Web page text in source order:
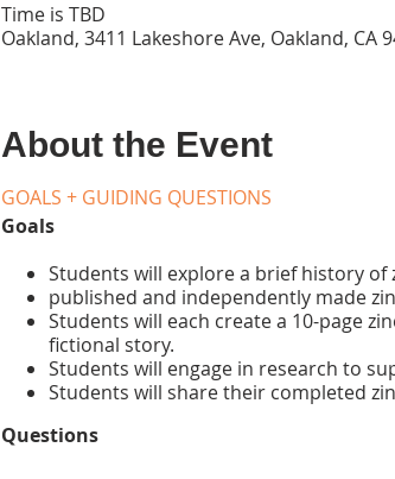
Time is TBD
Oakland, 3411 Lakeshore Ave, Oakland, CA
About the Event
GOALS + GUIDING QUESTIONS
Goals
Students will explore a brief history of
published and independently made
Students will each create a 10-page
fictional story.
Students will engage in research to
Students will share their completed
Questions